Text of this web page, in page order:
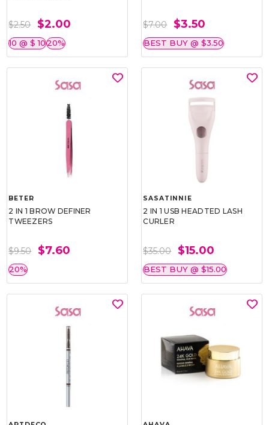
$2.50 $2.00
10 @ $ 1020%
$7.00 $3.50
BEST BUY @ $3.50
BETER
2 IN 1 BROW DEFINER
TWEEZERS
$9.50 $7.60
20%
SASATINNIE
2 IN 1 USB HEADTED LASH
CURLER
$35.00 $15.00
BEST BUY @ $15.00